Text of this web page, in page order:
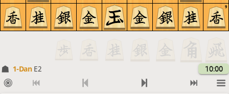
9
1-Dan E2 10:00